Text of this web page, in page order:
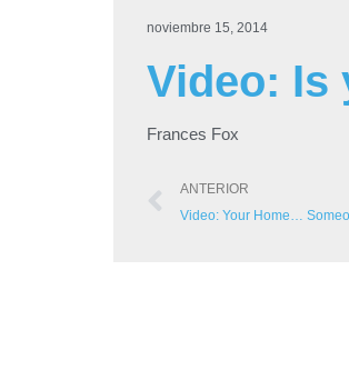
noviembre 15, 2014
Video: Is
Frances Fox
ANTERIOR
Video: Your Home…